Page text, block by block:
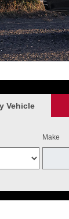
not be combined
of four qualifying
installed on one Audi
Vehicle
Make